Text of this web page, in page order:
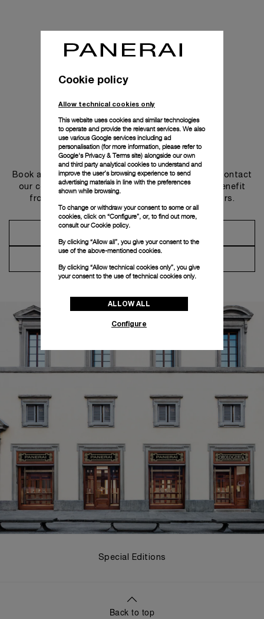
Get in touch
Book an appointment in one of our boutiques or contact
our concierge, to discover the collections and benefit
from advice and services from our ambassadors.
Special Editions
Back to top
Cookie policy
Allow technical cookies only
This website uses cookies and similar technologies
to operate and provide the relevant services. We also
use various Google services including ad
personalisation (for more information, please refer to
Google's Privacy & Terms site) alongside our own
and third party analytical cookies to understand and
improve the user’s browsing experience to send
advertising materials in line with the preferences
shown while browsing.
To change or withdraw your consent to some or all
cookies, click on “Configure”, or, to find out more,
consult ourCookie policy.
By clicking “Allow all”, you give your consent to the
use of the above-mentioned cookies.
By clicking “Allow technical cookies only”, you give
your consent to the use of technical cookies only.
ALLOW ALL
Configure